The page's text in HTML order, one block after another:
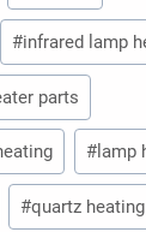
#infrared lamp
parts
#lamp
#quartz